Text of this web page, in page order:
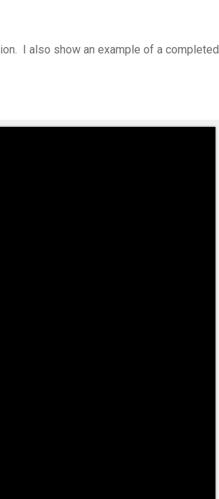
I also show an example of a completed